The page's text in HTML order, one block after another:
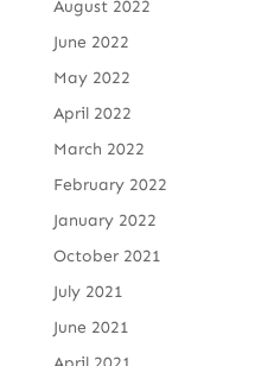
August 2022
June 2022
May 2022
April 2022
March 2022
February 2022
January 2022
October 2021
July 2021
June 2021